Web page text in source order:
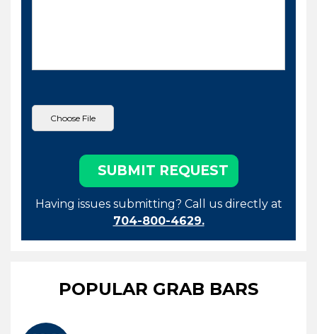
Having issues submitting? Call us directly at
704-800-4629.
POPULAR GRAB BARS